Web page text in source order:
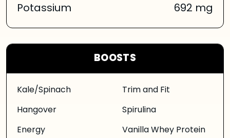
BOOSTS
Kale/Spinach
Hangover
Energy
Trim and Fit
Spirulina
Vanilla Whey Protein
Potassium
692 mg